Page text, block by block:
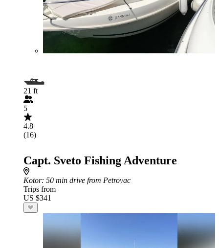
21 ft
5
4.8
(16)
Capt. Sveto Fishing Adventure
Kotor: 50 min drive from Petrovac
Trips from
US $341